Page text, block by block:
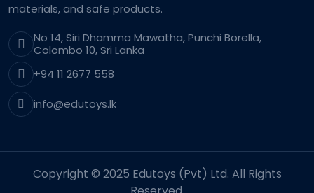
materials, and safe products.
No 14, Siri Dhamma Mawatha, Punchi Borella,
Colombo 10, Sri Lanka
+94 11 2677 558
info@edutoys.lk
Copyright © 2025 Edutoys (Pvt) Ltd. All Rights